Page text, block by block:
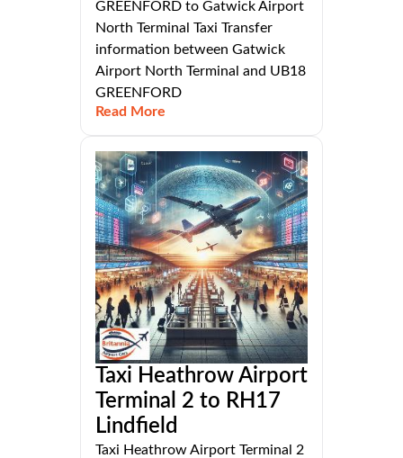
GREENFORD to Gatwick Airport
North Terminal Taxi Transfer
information between Gatwick
Airport North Terminal and UB18
GREENFORD
Read More
Taxi Heathrow Airport
Terminal 2 to RH17
Lindfield
Taxi Heathrow Airport Terminal 2